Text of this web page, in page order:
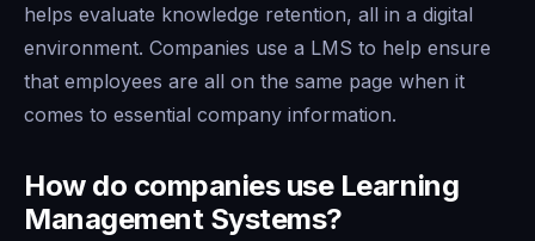
helps evaluate knowledge retention, all in a digital
environment. Companies use a LMS to help ensure
that employees are all on the same page when it
comes to essential company information.
How do companies use Learning
Management Systems?